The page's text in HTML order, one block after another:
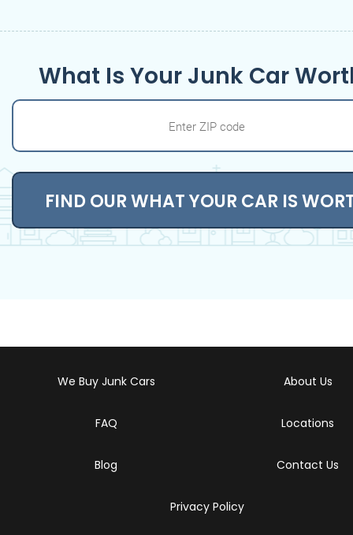
What Is Your Junk Car
FIND OUR WHAT YOUR CAR IS
We Buy Junk Cars About Us
FAQ Locations
Blog Contact Us
Privacy Policy